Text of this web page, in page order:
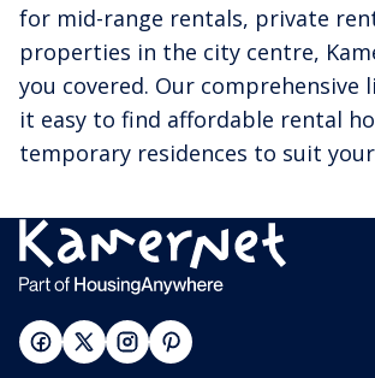
for mid-range rentals, private
properties in the city centre,
you covered. Our comprehensive
it easy to find affordable rental
temporary residences to suit